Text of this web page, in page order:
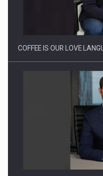
Webinar - Business
Investitii Digitalizare
COFFEE IS OUR LOVE